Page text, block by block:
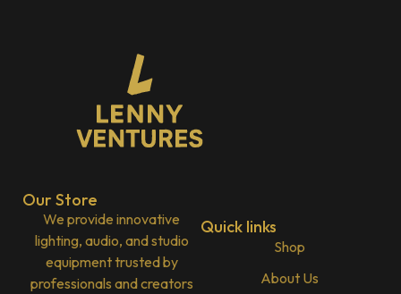
Our Store
We provide innovative
lighting, audio, and studio
equipment trusted by
professionals and creators
Quick links
Shop
About Us